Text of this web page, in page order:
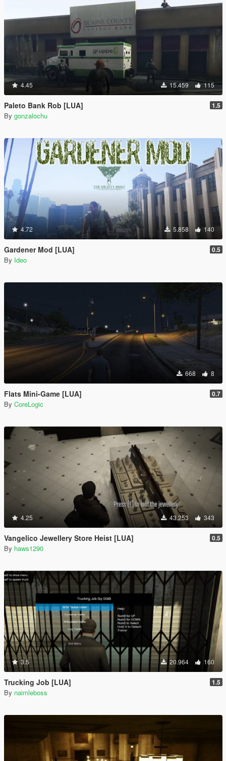
4.45 15.459 115
Paleto Bank Rob [LUA] 1.5
By gonzalochu
4.72 5.858 140
Gardener Mod [LUA] 0.5
By Ideo
668 8
Flats Mini-Game [LUA] 0.7
By CoreLogic
4.25 43.253 343
Vangelico Jewellery Store Heist [LUA] 0.5
By haws1290
3.5 20.964 160
Trucking Job [LUA] 1.5
By naimleboss